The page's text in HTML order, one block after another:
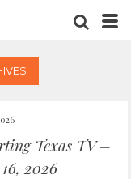
Texas TV –
2026